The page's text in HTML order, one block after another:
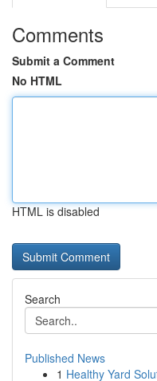
Comments
Submit a Comment
No HTML
HTML is disabled
Search
Published News
1 Healthy Yard